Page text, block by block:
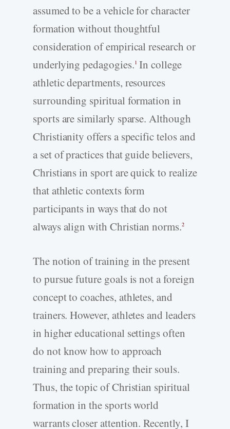
assumed to be a vehicle for character
formation without thoughtful
consideration of empirical research or
underlying pedagogies.1 In college
athletic departments, resources
surrounding spiritual formation in
sports are similarly sparse. Although
Christianity offers a specific telos and
a set of practices that guide believers,
Christians in sport are quick to realize
that athletic contexts form
participants in ways that do not
always align with Christian norms.2
The notion of training in the present
to pursue future goals is not a foreign
concept to coaches, athletes, and
trainers. However, athletes and leaders
in higher educational settings often
do not know how to approach
training and preparing their souls.
Thus, the topic of Christian spiritual
formation in the sports world
warrants closer attention. Recently, I